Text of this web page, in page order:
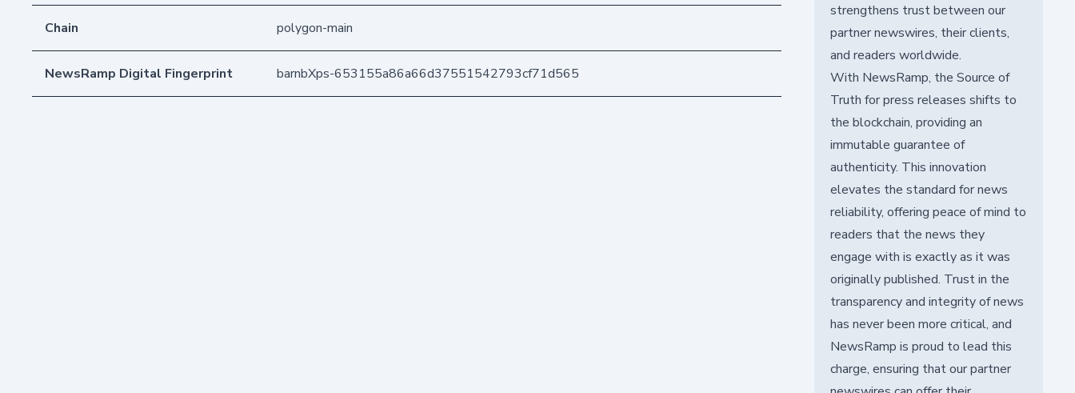
Chain polygon-main
NewsRamp Digital Fingerprint barnbXps-653155a86a66d37551542793cf71d565
strengthens trust between our
partner newswires, their clients,
and readers worldwide.
With NewsRamp, the Source of
Truth for press releases shifts to
the blockchain, providing an
immutable guarantee of
authenticity. This innovation
elevates the standard for news
reliability, offering peace of mind to
readers that the news they
engage with is exactly as it was
originally published. Trust in the
transparency and integrity of news
has never been more critical, and
NewsRamp is proud to lead this
charge, ensuring that our partner